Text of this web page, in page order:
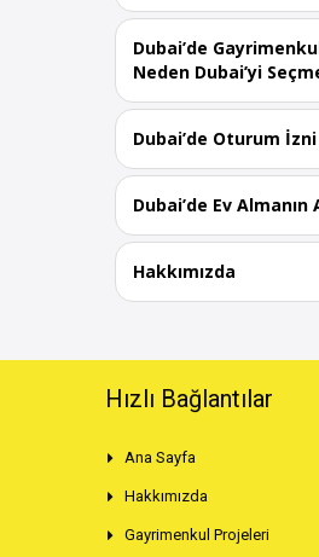
Dubai’de
Neden Dubai’yi
Dubai’de Oturum İzni
Dubai’de Ev
Hakkımızda
Hızlı Bağlantılar
Ana Sayfa
Hakkımızda
Gayrimenkul Projeleri